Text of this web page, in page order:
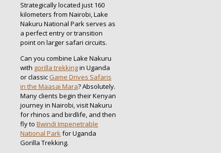
Strategically located just 160
kilometers from Nairobi, Lake
Nakuru National Park serves as
a perfect entry or transition
point on larger safari circuits.
Can you combine Lake Nakuru
with gorilla trekkingin Uganda
or classic Game Drives Safaris
in the Maasai Mara? Absolutely.
Many clients begin their Kenyan
journey in Nairobi, visit Nakuru
for rhinos and birdlife, and then
fly to Bwindi Impenetrable
National Parkfor Uganda
Gorilla Trekking.